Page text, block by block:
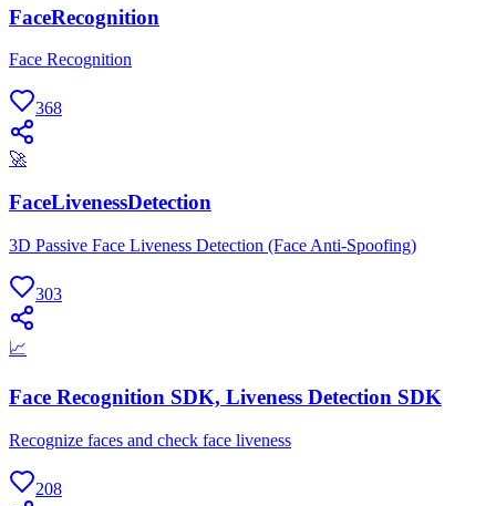
FaceRecognition
Face Recognition
368
🚀
FaceLivenessDetection
3D Passive Face Liveness Detection (Face Anti-Spoofing)
303
📈
Face Recognition SDK, Liveness Detection SDK
Recognize faces and check face liveness
208